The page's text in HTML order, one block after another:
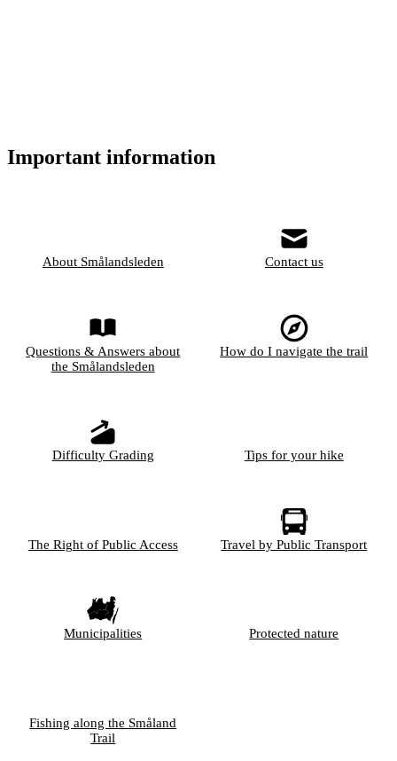
Important information
About Smålandsleden Contact us
Questions & Answers about
the Smålandsleden
How do I navigate the trail
Difficulty Grading Tips for your hike
The Right of Public Access Travel by Public Transport
Municipalities Protected nature
Fishing along the Småland
Trail